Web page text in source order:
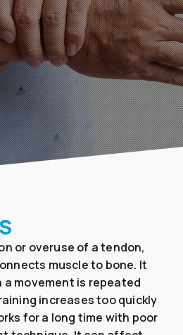
or overuse of a tendon,
muscle to bone. It
movement is repeated
increases too quickly
for a long time with poor